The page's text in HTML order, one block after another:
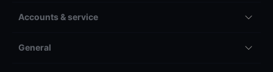
Accounts & service
General